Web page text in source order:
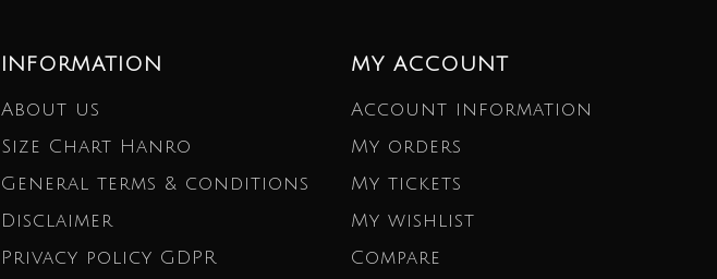
INFORMATION
About us
Size Chart Hanro
General terms & conditions
Disclaimer
Privacy policy GDPR
MY ACCOUNT
Account information
My orders
My tickets
My wishlist
Compare